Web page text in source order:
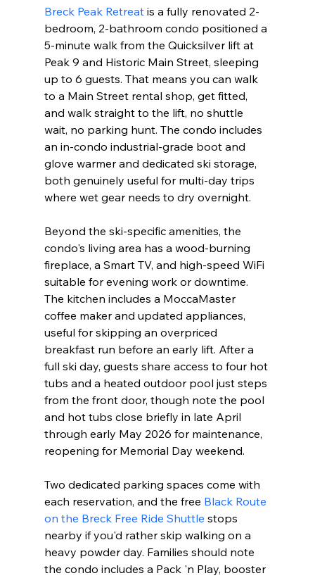
Breck Peak Retreat is a fully renovated 2-
bedroom, 2-bathroom condo positioned a
5-minute walk from the Quicksilver lift at
Peak 9 and Historic Main Street, sleeping
up to 6 guests. That means you can walk
to a Main Street rental shop, get fitted,
and walk straight to the lift, no shuttle
wait, no parking hunt. The condo includes
an in-condo industrial-grade boot and
glove warmer and dedicated ski storage,
both genuinely useful for multi-day trips
where wet gear needs to dry overnight.
Beyond the ski-specific amenities, the
condo's living area has a wood-burning
fireplace, a Smart TV, and high-speed WiFi
suitable for evening work or downtime.
The kitchen includes a MoccaMaster
coffee maker and updated appliances,
useful for skipping an overpriced
breakfast run before an early lift. After a
full ski day, guests share access to four hot
tubs and a heated outdoor pool just steps
from the front door, though note the pool
and hot tubs close briefly in late April
through early May 2026 for maintenance,
reopening for Memorial Day weekend.
Two dedicated parking spaces come with
each reservation, and the free Black Route
on the Breck Free Ride Shuttle stops
nearby if you'd rather skip walking on a
heavy powder day. Families should note
the condo includes a Pack 'n Play, booster